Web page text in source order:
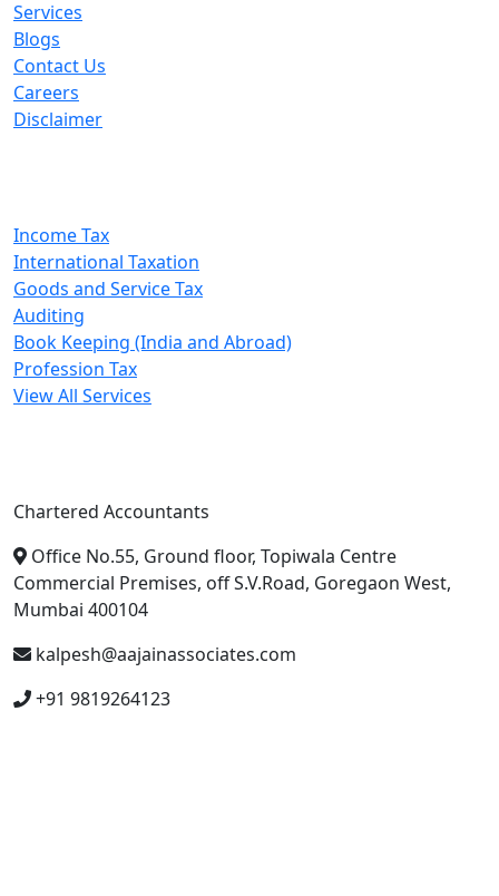
Services
Blogs
Contact Us
Careers
Disclaimer
Income Tax
International Taxation
Goods and Service Tax
Auditing
Book Keeping (India and Abroad)
Profession Tax
View All Services
Chartered Accountants
Office No.55, Ground floor, Topiwala Centre
Commercial Premises, off S.V.Road, Goregaon West,
Mumbai 400104
kalpesh@aajainassociates.com
+91 9819264123